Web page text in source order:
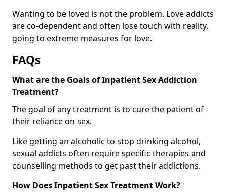
Wanting to be loved is not the problem. Love addicts
are co-dependent and often lose touch with reality,
going to extreme measures for love.
FAQs
What are the Goals of Inpatient Sex Addiction
Treatment?
The goal of any treatment is to cure the patient of
their reliance on sex.
Like getting an alcoholic to stop drinking alcohol,
sexual addicts often require specific therapies and
counselling methods to get past their addictions.
How Does Inpatient Sex Treatment Work?